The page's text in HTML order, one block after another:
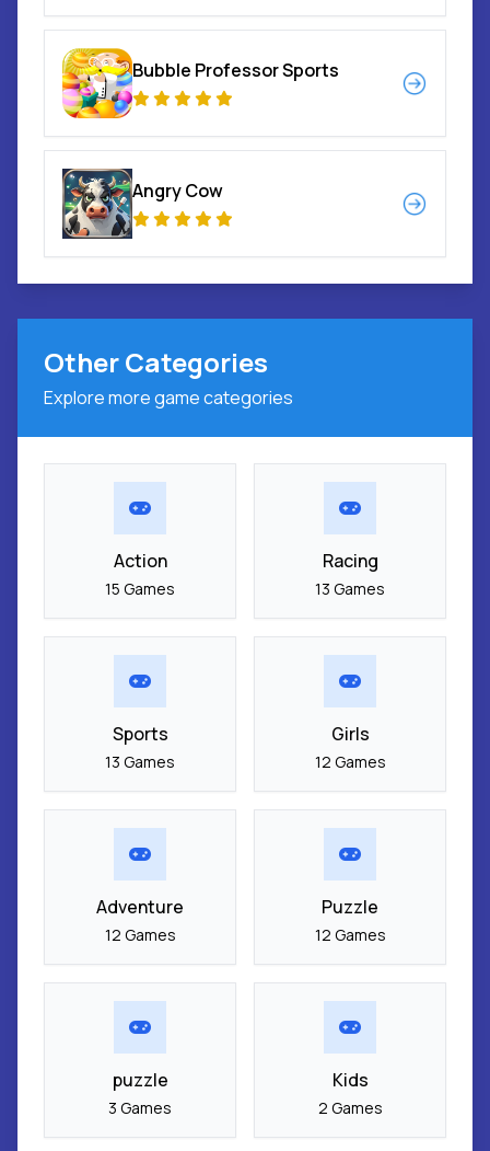
Bubble Professor Sports
Angry Cow
Other Categories
Explore more game categories
Action
15 Games
Racing
13 Games
Sports
13 Games
Girls
12 Games
Adventure
12 Games
Puzzle
12 Games
puzzle
3 Games
Kids
2 Games